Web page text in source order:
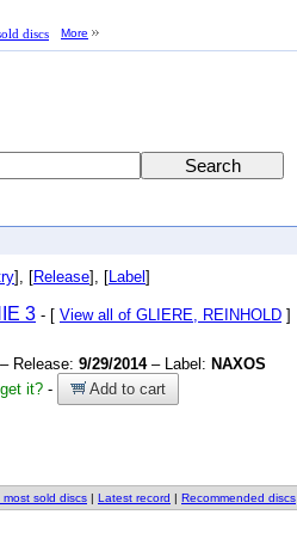
discs More
], [Release], [ Label ]
3 - [ View all of GLIERE, REINHOLD ]
– Release: 9/29/2014– Label: NAXOS
it? - Add to cart
most sold discs | Latest record | Recommended discs